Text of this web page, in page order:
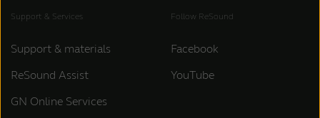
Support & Services
Support & materials
ReSound Assist
GN Online Services
Follow ReSound
Facebook
YouTube